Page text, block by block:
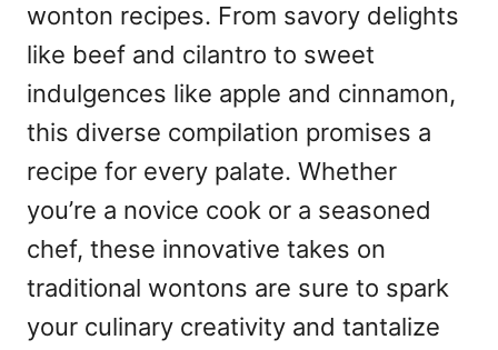
wonton recipes. From savory delights
like beef and cilantro to sweet
indulgences like apple and cinnamon,
this diverse compilation promises a
recipe for every palate. Whether
you’re a novice cook or a seasoned
chef, these innovative takes on
traditional wontons are sure to spark
your culinary creativity and tantalize